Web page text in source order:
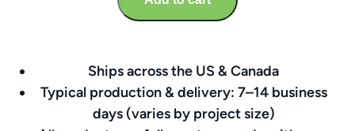
–
x
8″
quantity
Ships across the US & Canada
Typical production & delivery: 7–14 business
days (varies by project size)